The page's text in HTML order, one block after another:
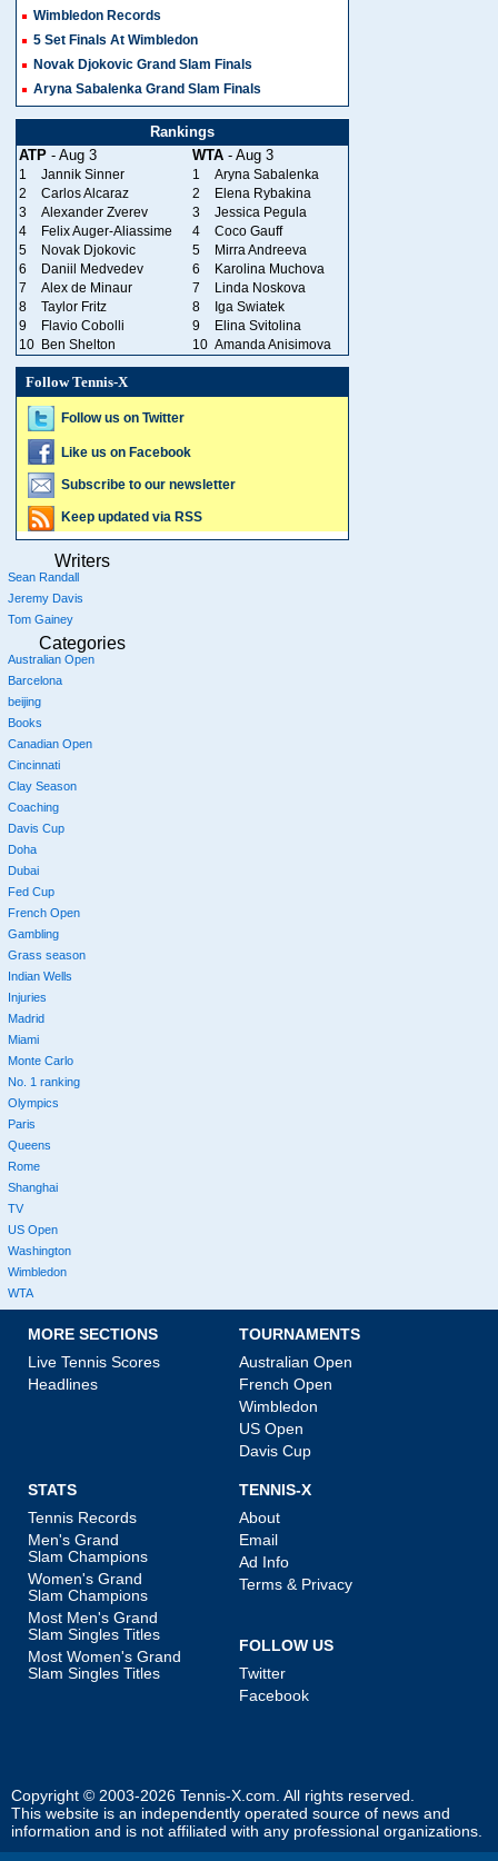
Wimbledon Records
5 Set Finals At Wimbledon
Novak Djokovic Grand Slam Finals
Aryna Sabalenka Grand Slam Finals
Rankings
ATP - Aug 3 WTA - Aug 3
1 Jannik Sinner 1
Aryna Sabalenka
2
Carlos Alcaraz 2
Elena Rybakina
3
Alexander Zverev 3
Jessica Pegula
4
Felix Auger-Aliassime 4
Coco Gauff
5
Novak Djokovic 5
Mirra Andreeva
6
Daniil Medvedev 6
Karolina Muchova
7
Alex de Minaur 7
Linda Noskova
8
Taylor Fritz 8
Iga Swiatek
9
Flavio Cobolli 9
Elina Svitolina
10 Ben Shelton 10 Amanda Anisimova
Follow Tennis-X
Follow us on Twitter
Like us on Facebook
Subscribe to our newsletter
Keep updated via RSS
Writers
Sean Randall
Jeremy Davis
Tom Gainey
Categories
Australian Open
Barcelona
beijing
Books
Canadian Open
Cincinnati
Clay Season
Coaching
Davis Cup
Doha
Dubai
Fed Cup
French Open
Gambling
Grass season
Indian Wells
Injuries
Madrid
Miami
Monte Carlo
No. 1 ranking
Olympics
Paris
Queens
Rome
Shanghai
TV
US Open
Washington
Wimbledon
WTA
MORE SECTIONS
Live Tennis Scores
Headlines
TOURNAMENTS
Australian Open
French Open
Wimbledon
US Open
Davis Cup
STATS
Tennis Records
Men's Grand
Slam Champions
Women's Grand
Slam Champions
Most Men's Grand
Slam Singles Titles
Most Women's Grand
Slam Singles Titles
TENNIS-X
About
Email
Ad Info
Terms & Privacy
FOLLOW US
Twitter
Facebook
Copyright © 2003-2026 Tennis-X.com. All rights reserved.
This website is an independently operated source of news and
information and is not affiliated with any professional organizations.